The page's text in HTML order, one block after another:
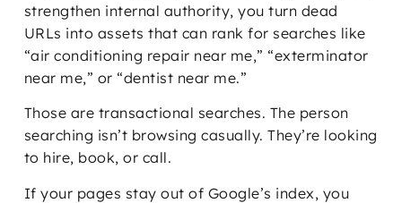
strengthen internal authority, you turn dead
URLs into assets that can rank for searches like
“air conditioning repair near me,” “exterminator
near me,” or “dentist near me.”
Those are transactional searches. The person
searching isn’t browsing casually. They’re looking
to hire, book, or call.
If your pages stay out of Google’s index, you